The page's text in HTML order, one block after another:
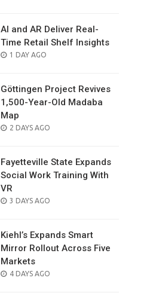
AI and AR Deliver Real-
Time Retail Shelf Insights
POSTED
1 DAY AGO
Göttingen Project Revives
1,500-Year-Old Madaba
Map
POSTED
2 DAYS AGO
Fayetteville State Expands
Social Work Training With
VR
POSTED
3 DAYS AGO
Kiehl’s Expands Smart
Mirror Rollout Across Five
Markets
POSTED
4 DAYS AGO